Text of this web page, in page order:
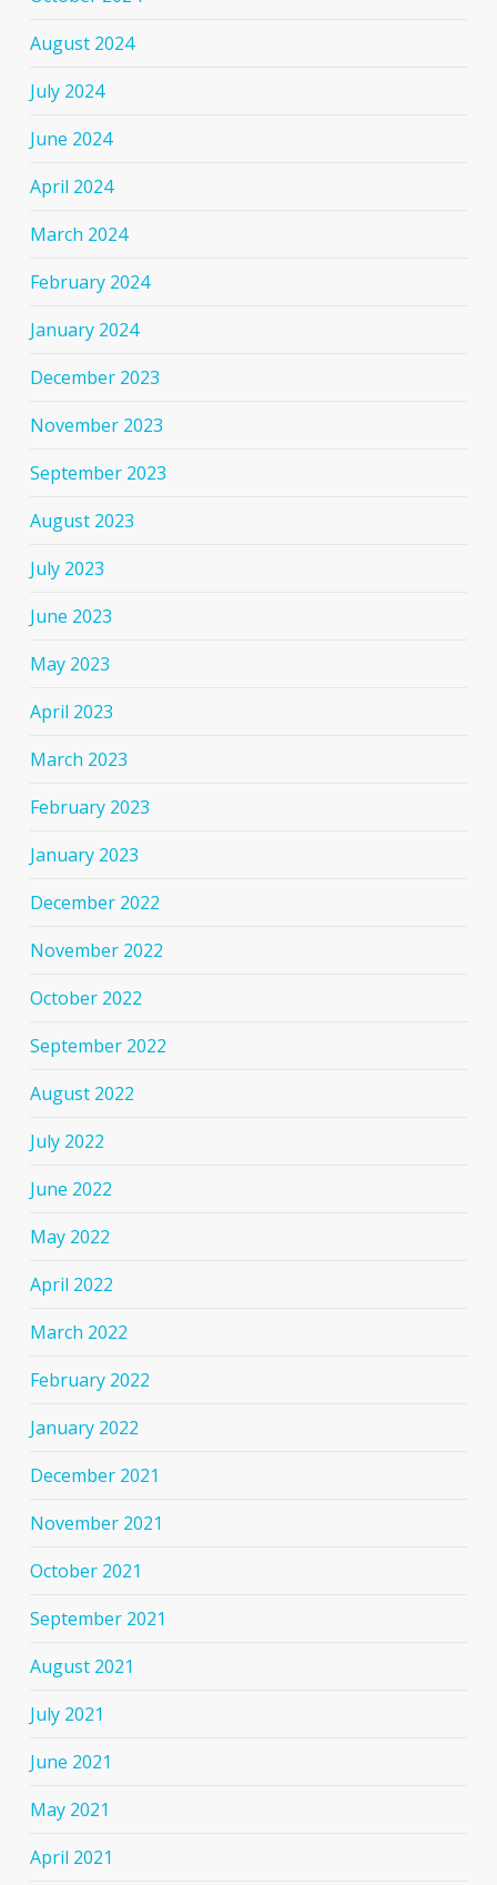
August 2024
July 2024
June 2024
April 2024
March 2024
February 2024
January 2024
December 2023
November 2023
September 2023
August 2023
July 2023
June 2023
May 2023
April 2023
March 2023
February 2023
January 2023
December 2022
November 2022
October 2022
September 2022
August 2022
July 2022
June 2022
May 2022
April 2022
March 2022
February 2022
January 2022
December 2021
November 2021
October 2021
September 2021
August 2021
July 2021
June 2021
May 2021
April 2021